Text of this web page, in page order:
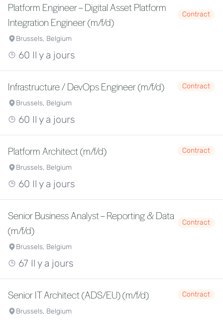
Platform Engineer – Digital Asset Platform
Integration Engineer (m/f/d)
Contract
Brussels, Belgium
60 Il y a jours
Infrastructure / DevOps Engineer (m/f/d)
Contract
Brussels, Belgium
60 Il y a jours
Platform Architect (m/f/d)
Contract
Brussels, Belgium
60 Il y a jours
Senior Business Analyst – Reporting & Data
(m/f/d)
Contract
Brussels, Belgium
67 Il y a jours
Senior IT Architect (ADS/EU) (m/f/d)
Contract
Brussels, Belgium